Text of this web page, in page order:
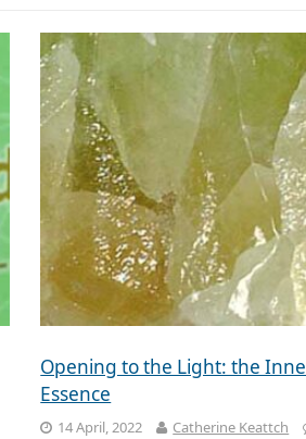
Opening to the Light: the
Essence
14 April, 2022 Catherine Keattch